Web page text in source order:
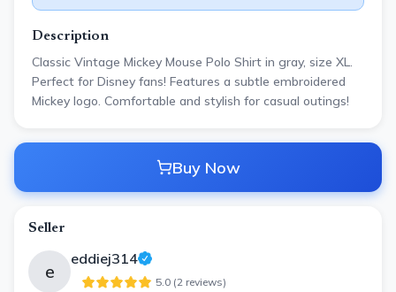
Description
Classic Vintage Mickey Mouse Polo Shirt in gray, size XL.
Perfect for Disney fans! Features a subtle embroidered
Mickey logo. Comfortable and stylish for casual outings!
Buy Now
Seller
e
eddiej314
5.0 (2 reviews)